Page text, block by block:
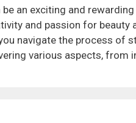
be an exciting and
and passion for beauty
navigate the process of
various aspects, from